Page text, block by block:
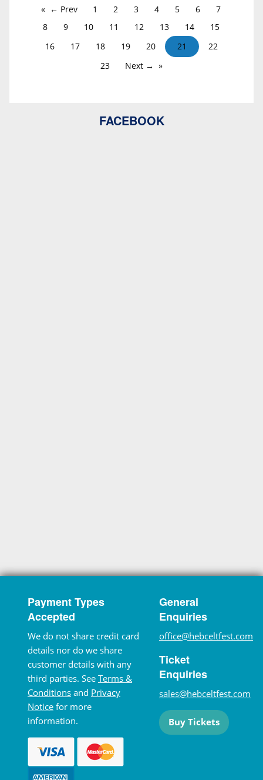
← Prev 1 2 3 4 5 6
7
8
9 10 11 12 13 14
15
16
17 18 19 20 21
22
23
Next →
FACEBOOK
Payment Types
Accepted
We do not share credit card
details nor do we share
customer details with any
third parties. See Terms &
Conditions and Privacy
Notice for more
information.
General
Enquiries
office@hebceltfest.com
Ticket
Enquiries
sales@hebceltfest.com
Buy Tickets